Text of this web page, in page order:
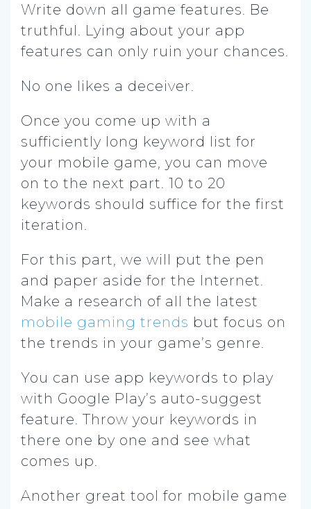
Write down all game features. Be
truthful. Lying about your app
features can only ruin your chances.
No one likes a deceiver.
Once you come up with a
sufficiently long keyword list for
your mobile game, you can move
on to the next part. 10 to 20
keywords should suffice for the first
iteration.
For this part, we will put the pen
and paper aside for the Internet.
Make a research of all the latest
mobile gaming trends but focus on
the trends in your game’s genre.
You can use app keywords to play
with Google Play’s auto-suggest
feature. Throw your keywords in
there one by one and see what
comes up.
Another great tool for mobile game